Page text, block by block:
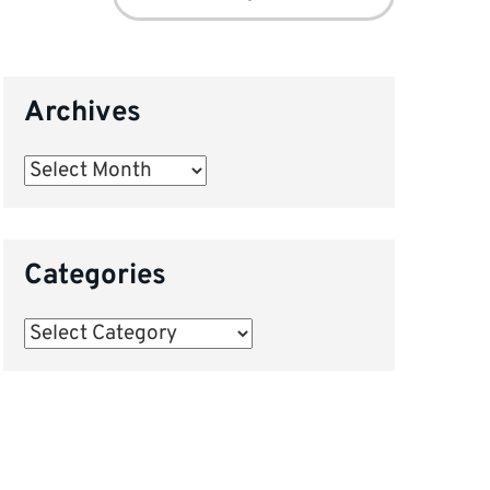
for:
Archives
Archives
Categories
Categories